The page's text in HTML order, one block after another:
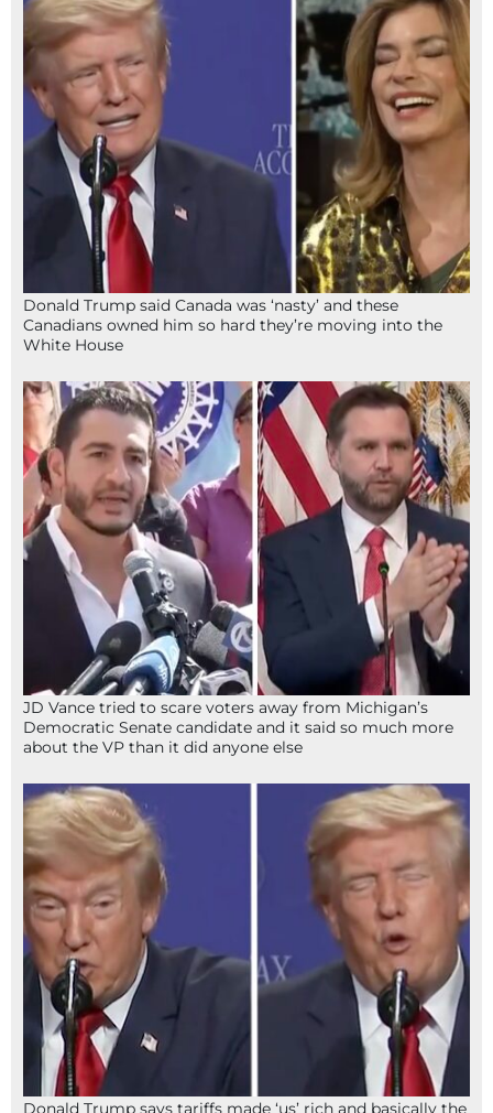
Donald Trump said Canada was ‘nasty’ and these
Canadians owned him so hard they’re moving into the
White House
JD Vance tried to scare voters away from Michigan’s
Democratic Senate candidate and it said so much more
about the VP than it did anyone else
Donald Trump says tariffs made ‘us’ rich and basically the